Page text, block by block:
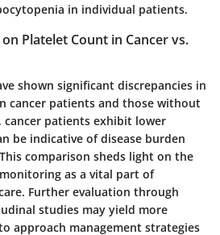
in individual patients.
Platelet Count in Cancer vs.
shown significant discrepancies in
cancer patients and those without
cancer patients exhibit lower
be indicative of disease burden
comparison sheds light on the
as a vital part of
Further evaluation through
studies may yield more
approach management strategies